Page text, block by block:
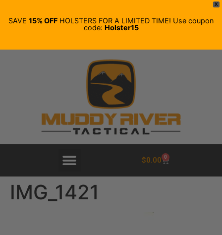
X
SAVE 15% OFF HOLSTERS FOR A LIMITED TIME! Use coupon
code: Holster15
$0.00 0
IMG_1421